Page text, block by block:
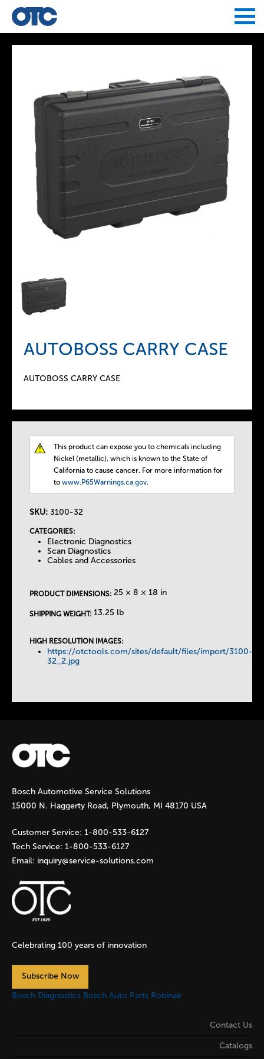
AUTOBOSS CARRY CASE
AUTOBOSS CARRY CASE
This product can expose you to chemicals including
Nickel (metallic), which is known to the State of
California to cause cancer. For more information for
to www.P65Warnings.ca.gov.
SKU: 3100-32
CATEGORIES:
Electronic Diagnostics
Scan Diagnostics
Cables and Accessories
PRODUCT DIMENSIONS: 25 × 8 × 18 in
SHIPPING WEIGHT: 13.25 lb
HIGH RESOLUTION IMAGES:
https://otctools.com/sites/default/files/import/3100-
32_2.jpg
Bosch Automotive Service Solutions
15000 N. Haggerty Road, Plymouth, MI 48170 USA
Customer Service: 1-800-533-6127
Tech Service: 1-800-533-6127
Email: inquiry@service-solutions.com
Celebrating 100 years of innovation
Subscribe Now
Bosch Diagnostics Bosch Auto Parts Robinair
Contact Us
Catalogs